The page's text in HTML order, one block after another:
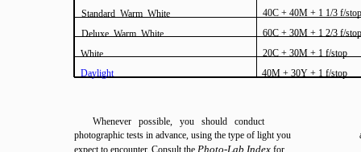
Standard Warm White
40C + 40M + 1 1/3 f/
Deluxe Warm White
60C + 30M + 1 2/3 f/
White
Daylight
20C + 30M + 1 f/stop
40M + 30Y + 1 f/stop
Whenever possible, you should conduct
photographic tests in advance, using the type of light you
expect to encounter. Consult the Photo-Lab Index for